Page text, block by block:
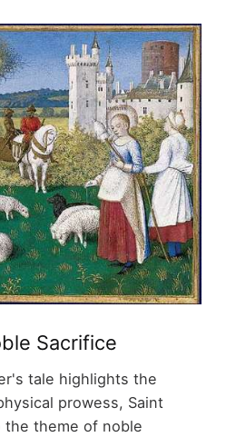
Sacrifice
tale highlights the
prowess, Saint
the theme of noble